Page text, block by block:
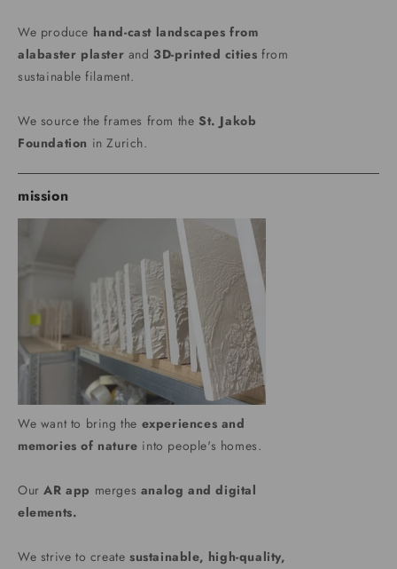
We produce hand-cast landscapes from
alabaster plaster and 3D-printed cities from
sustainable filament.
We source the frames from the St. Jakob
Foundation in Zurich.
mission
We want to bring the experiences and
memories of nature into people's homes.
OurAR app merges analog and digital
elements.
We strive to create sustainable, high-quality,